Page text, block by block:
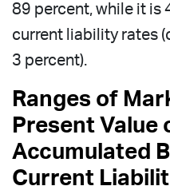
89 percent, while it is
current liability rates
3 percent).
Ranges of
Present Value
Accumulated
Current